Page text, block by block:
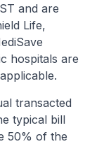
and are
Life,
hospitals are
transacted
typical bill
50% of the